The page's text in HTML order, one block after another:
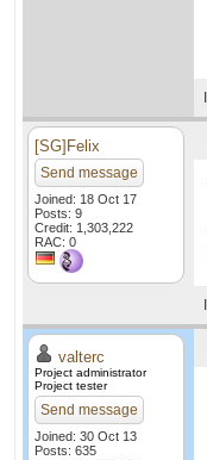
[SG]Felix
Send message
Joined: 18 Oct 17
Posts: 9
Credit: 1,303,222
RAC: 0
valterc
Project administrator
Project tester
Send message
Joined: 30 Oct 13
Posts: 635